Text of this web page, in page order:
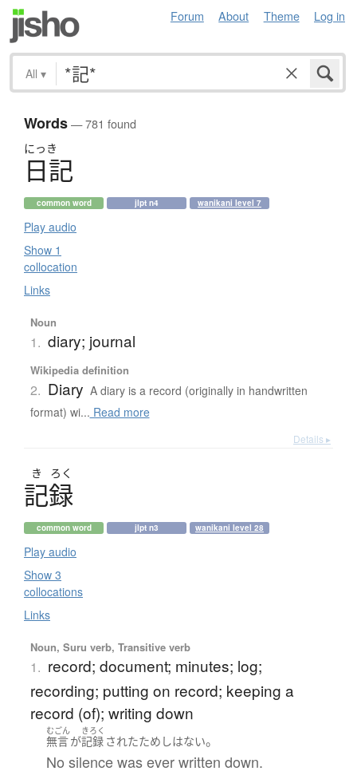
Forum About Theme Log in
All ▾
Words— 781 found
にっき
日記
common word jlpt n4 wanikani level 7
Play audio
Show 1
collocation
Links
Noun
1. diary; journal
Wikipedia definition
2. Diary A diary is a record (originally in handwritten
format) wi... Read more
Details ▸
き ろく
記録
common word jlpt n3 wanikani level 28
Play audio
Show 3
collocations
Links
Noun, Suru verb, Transitive verb
1. record; document; minutes; log;
recording; putting on record; keeping a
record (of); writing down
むごん
無言が
きろく
記録 されたためしはない。
No silence was ever written down.